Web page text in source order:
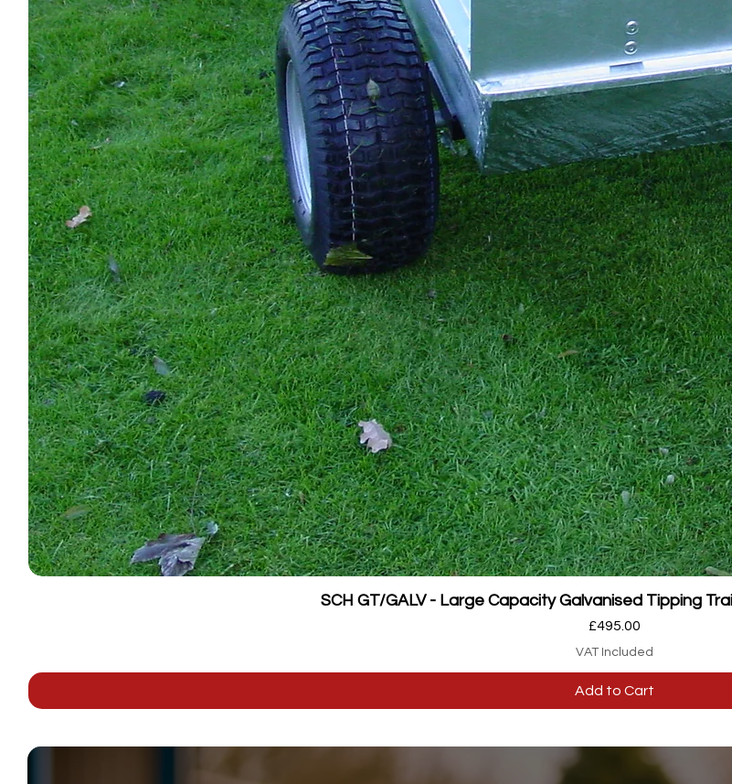
Quick View
SCH GT/GALV - Large Capacity Galvanised Tipping
Price
£495.00
VAT Included
Add to Cart